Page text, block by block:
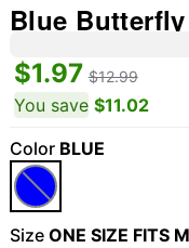
Blue
$1.97 $12.99
You save $11.02
Color BLUE
Size ONE SIZE FITS